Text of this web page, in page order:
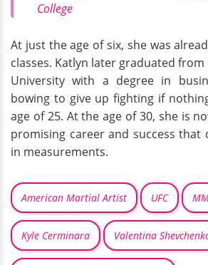
College
At just the age of six, she was
classes. Katlyn later graduated from
University with a degree in
bowing to give up fighting if
age of 25. At the age of 30, she is
promising career and success that
in measurements.
American Martial Artist UFC
Kyle Cerminara Valentina